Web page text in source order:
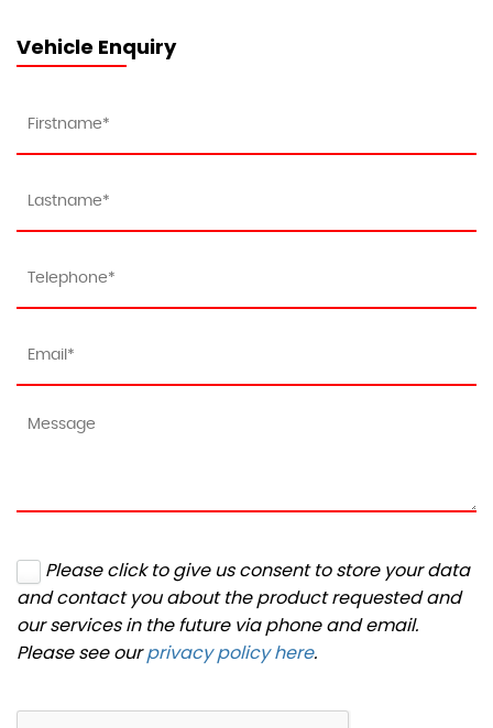
Vehicle Enquiry
Please click to give us consent to store your data
and contact you about the product requested and
our services in the future via phone and email.
Please see ourprivacy policy here.